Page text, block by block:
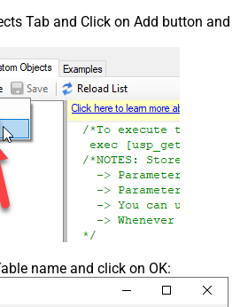
Tab and Click on Add button and
name and click on OK: